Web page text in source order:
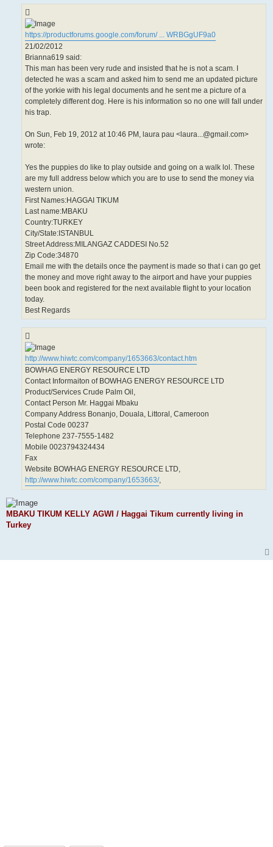
https://productforums.google.com/forum/ ... WRBGgUF9a0
21/02/2012
Brianna619 said:
This man has been very rude and insisted that he is not a scam. I
detected he was a scam and asked him to send me an updated picture
of the yorkie with his legal documents and he sent me a picture of a
completely different dog. Here is his information so no one will fall under
his trap.
On Sun, Feb 19, 2012 at 10:46 PM, laura pau <laura...@gmail.com>
wrote:
Yes the puppies do like to play outside and going on a walk lol. These
are my full address below which you are to use to send the money via
western union.
First Names:HAGGAI TIKUM
Last name:MBAKU
Country:TURKEY
City/State:ISTANBUL
Street Address:MILANGAZ CADDESI No.52
Zip Code:34870
Email me with the details once the payment is made so that i can go get
the money and move right away to the airport and have your puppies
been book and registered for the next available flight to your location
today.
Best Regards
http://www.hiwtc.com/company/1653663/contact.htm
BOWHAG ENERGY RESOURCE LTD
Contact Informaiton of BOWHAG ENERGY RESOURCE LTD
Product/Services Crude Palm Oil,
Contact Person Mr. Haggai Mbaku
Company Address Bonanjo, Douala, Littoral, Cameroon
Postal Code 00237
Telephone 237-7555-1482
Mobile 0023794324434
Fax
Website BOWHAG ENERGY RESOURCE LTD,
http://www.hiwtc.com/company/1653663/,
MBAKU TIKUM KELLY AGWI / Haggai Tikum currently living in
Turkey